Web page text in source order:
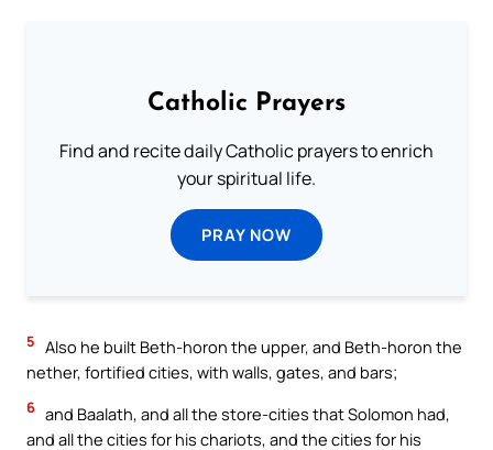
Catholic Prayers
Find and recite daily Catholic prayers to enrich
your spiritual life.
PRAY NOW
5 Also he built Beth-horon the upper, and Beth-horon the
nether, fortified cities, with walls, gates, and bars;
6 and Baalath, and all the store-cities that Solomon had,
and all the cities for his chariots, and the cities for his